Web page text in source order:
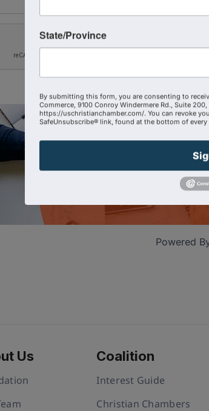
Powered
Us Coalition
Interest Guide
Christian Chambers
State/Province
By submitting this form, you are consenting to
Commerce, 9100 Conroy Windermere Rd., Suite
https://uschristianchamber.com/. You can revoke
SafeUnsubscribe® link, found at the bottom of every